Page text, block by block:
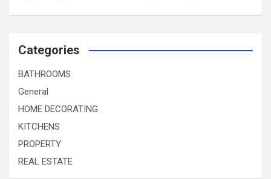
Categories
BATHROOMS
General
HOME DECORATING
KITCHENS
PROPERTY
REAL ESTATE